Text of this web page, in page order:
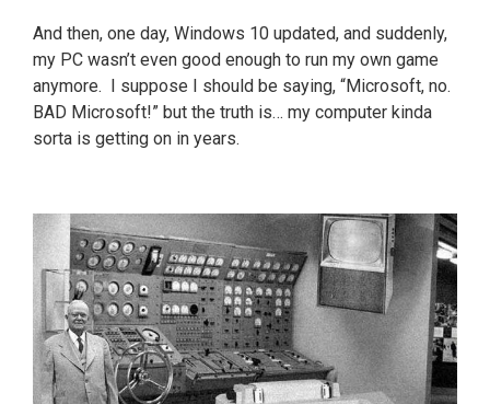
And then, one day, Windows 10 updated, and suddenly,
my PC wasn’t even good enough to run my own game
anymore. I suppose I should be saying, “Microsoft, no.
BAD Microsoft!” but the truth is… my computer kinda
sorta is getting on in years.